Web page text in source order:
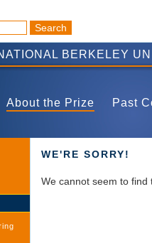
BERKELEY
About the Prize Past
WE'RE SORRY!
We cannot seem to find